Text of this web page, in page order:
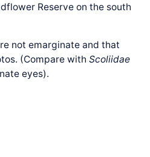
Reserve on the south
not emarginate and that
(Compare withScoliidae
eyes).